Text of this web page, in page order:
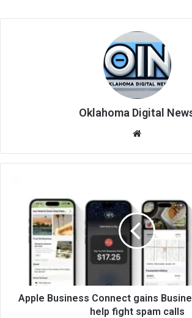
Oklahoma Digital
te
Apple Business Connect gains
help fight spam calls